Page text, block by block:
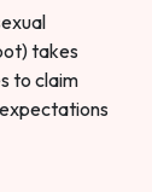
takes
to claim